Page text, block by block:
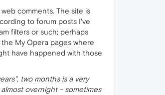
comments. The site is
to forum posts I've
filters or such; perhaps
My Opera pages where
have happened with those
two months is a very
overnight - sometimes